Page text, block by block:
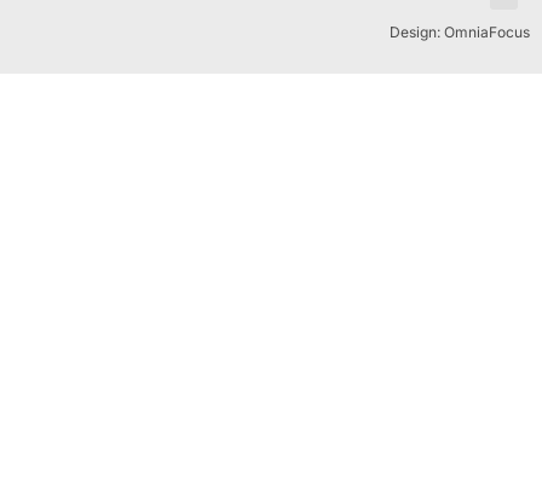
Design: OmniaFocus